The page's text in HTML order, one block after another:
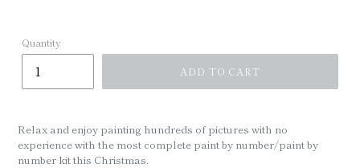
Quantity
ADD TO CART
Relax and enjoy painting hundreds of pictures with no
experience with the most complete paint by number/paint by
number kit this Christmas.